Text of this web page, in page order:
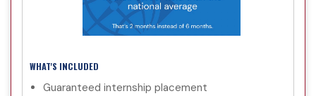
WHAT'S INCLUDED
Guaranteed internship placement